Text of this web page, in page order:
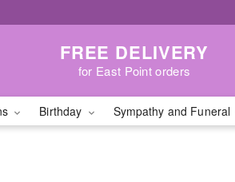
FREE DELIVERY
for East Point orders
Birthday Sympathy and Funeral